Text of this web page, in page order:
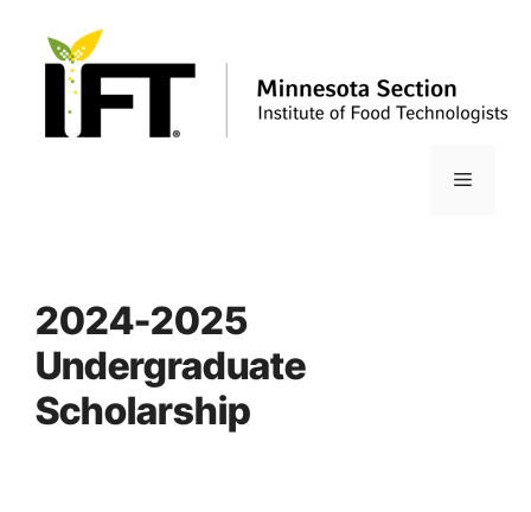
content
Menu
2024-2025
Undergraduate
Scholarship